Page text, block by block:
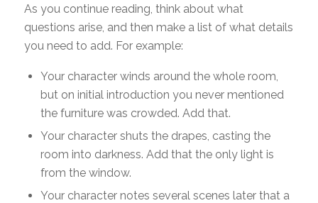
As you continue reading, think about what
questions arise, and then make a list of what details
you need to add. For example:
Your character winds around the whole room,
but on initial introduction you never mentioned
the furniture was crowded. Add that.
Your character shuts the drapes, casting the
room into darkness. Add that the only light is
from the window.
Your character notes several scenes later that a